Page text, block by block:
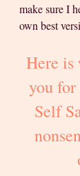
make sure I
own best
Here is
you
Self